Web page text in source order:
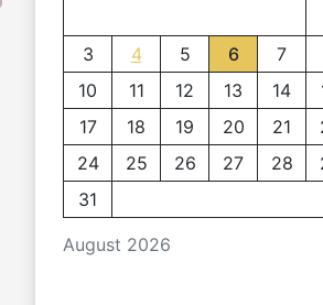
August 2026
3
4 5 6 7
10
11 12 13 14
17
18 19 20 21
24
25 26 27 28
31